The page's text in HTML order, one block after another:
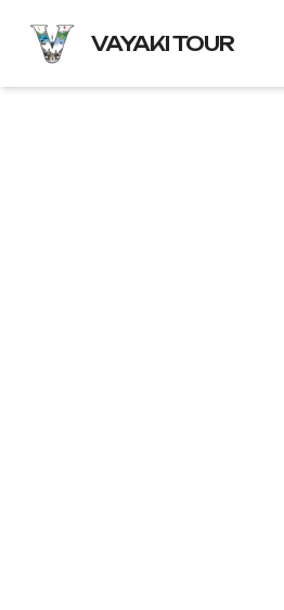
VAYAKI TOUR